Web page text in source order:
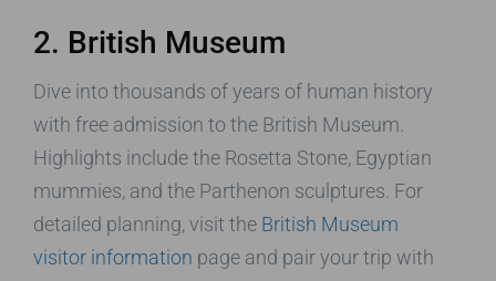
2. British Museum
Dive into thousands of years of human history
with free admission to the British Museum.
Highlights include the Rosetta Stone, Egyptian
mummies, and the Parthenon sculptures. For
detailed planning, visit the British Museum
visitor information page and pair your trip with